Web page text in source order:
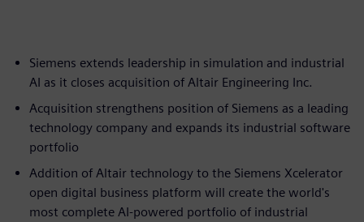
Siemens extends leadership in simulation and industrial
AI as it closes acquisition of Altair Engineering Inc.
Acquisition strengthens position of Siemens as a leading
technology company and expands its industrial software
portfolio
Addition of Altair technology to the Siemens Xcelerator
open digital business platform will create the world's
most complete AI-powered portfolio of industrial